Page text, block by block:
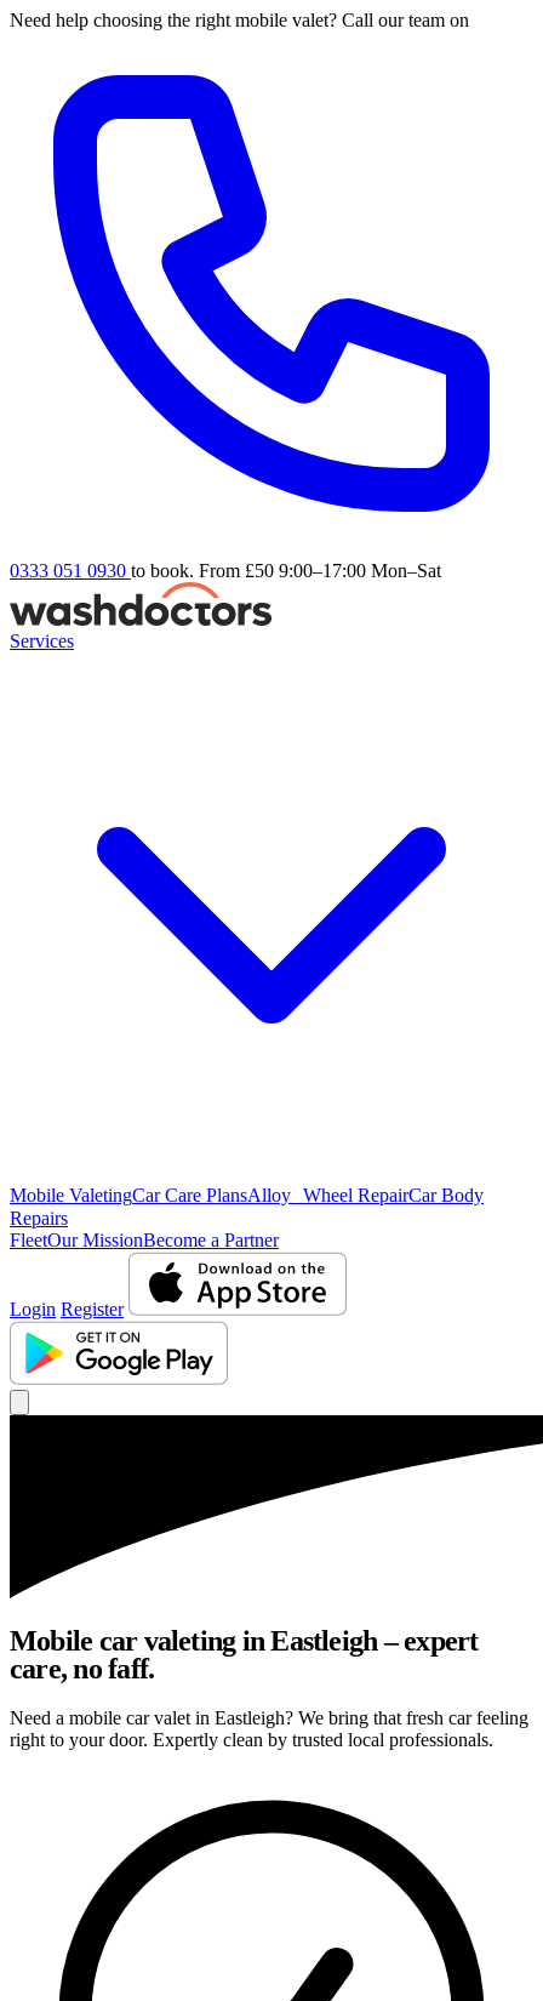
Need help choosing the right mobile valet? Call our team on
0333 051 0930 to book. From £50 9:00–17:00 Mon–Sat
Services
Mobile ValetingCar Care PlansAlloy Wheel RepairCar Body
Repairs
FleetOur MissionBecome a Partner
Login Register
Mobile car valeting in Eastleigh – expert
care, no faff.
Need a mobile car valet in Eastleigh? We bring that fresh car feeling
right to your door. Expertly clean by trusted local professionals.